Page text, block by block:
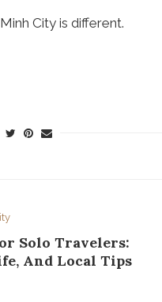
City is different.
Solo Travelers:
And Local Tips